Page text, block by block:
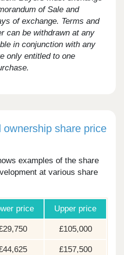
of Sale and
of exchange. Terms and
can be withdrawn at any
in conjunction with any
only entitled to one
share price
examples of the share
at various share
price Upper price
£105,000
£157,500